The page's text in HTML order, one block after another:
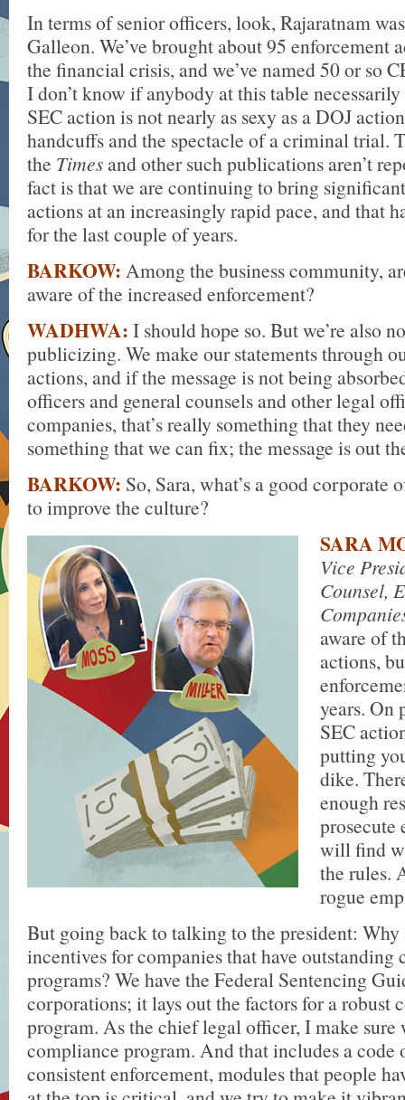
In terms of senior officers, look, Rajaratnam
Galleon. We’ve brought about 95 enforcement
the financial crisis, and we’ve named 50 or so
I don’t know if anybody at this table
SEC action is not nearly as sexy as a DOJ
handcuffs and the spectacle of a criminal trial.
the Timesand other such publications aren’t
fact is that we are continuing to bring
actions at an increasingly rapid pace, and that
for the last couple of years.
BARKOW: Among the business community,
aware of the increased enforcement?
WADHWA: I should hope so. But we’re also
publicizing. We make our statements through
actions, and if the message is not being
officers and general counsels and other legal
companies, that’s really something that they
something that we can fix; the message is out
BARKOW: So, Sara, what’s a good corporate
to improve the culture?
SARA
Vice
Counsel,
aware of
actions,
years. On
SEC
putting
dike.
enough
prosecute
will find
the rules.
rogue
But going back to talking to the president: Why
incentives for companies that have outstanding
programs? We have the Federal Sentencing
corporations; it lays out the factors for a robust
program. As the chief legal officer, I make sure
compliance program. And that includes a code
consistent enforcement, modules that people